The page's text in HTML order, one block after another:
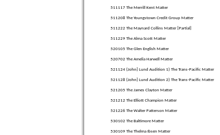
511117 The Merrill Kent Matter
511208 The Youngstown Credit Group Matter
511222 The Maynard Collins Matter [Partial]
511229 The Alma Scott Matter
520105 The Glen English Matter
520702 The Amelia Harwell Matter
521124 (John] Lund Audition 1) The Trans-Pacific Matter
521128 (John] Lund Audition 2) The Trans-Pacific Matter
521205 The James Clayton Matter
521212 The Elliott Champion Matter
521226 The Walter Patterson Matter
530102 The Baltimore Matter
530109 The Thelma Ibsen Matter